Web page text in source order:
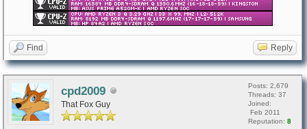
Find Reply
cpd2009
That Fox Guy
Posts: 2,679
Threads: 37
Joined:
Feb 2011
Reputation: 8